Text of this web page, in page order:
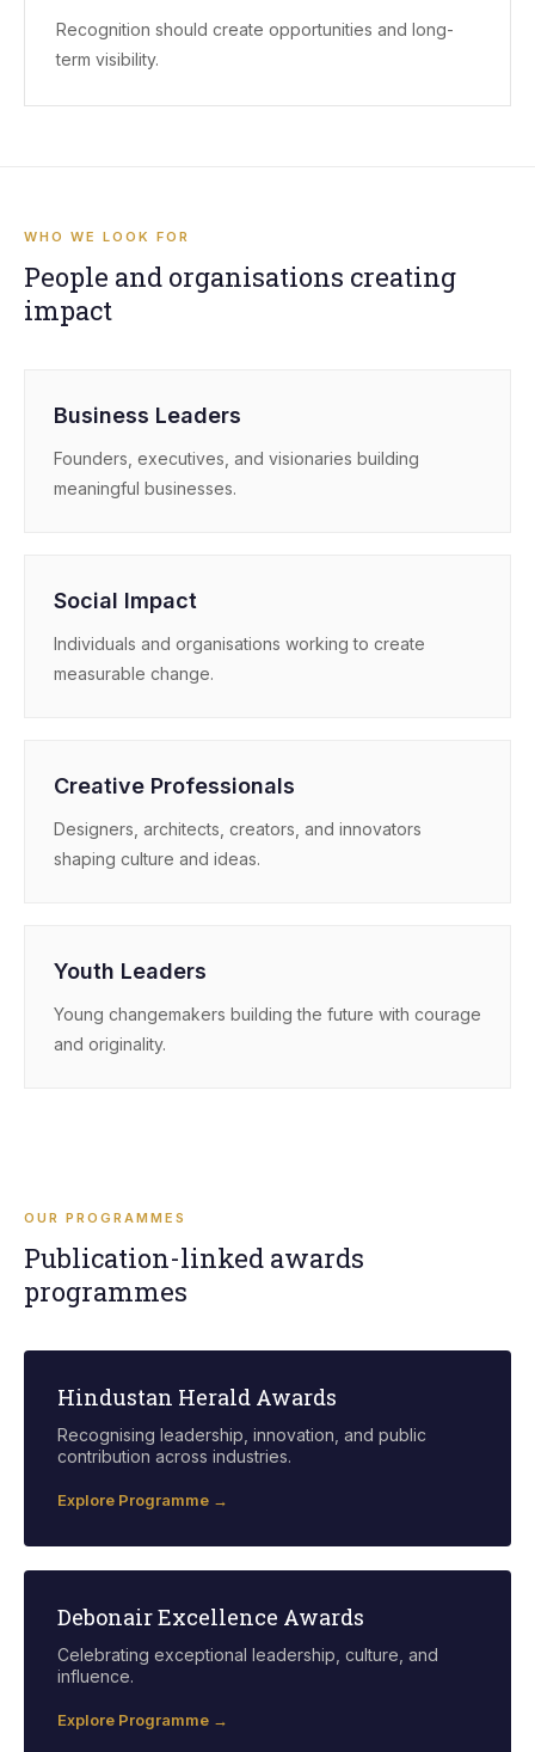
Recognition should create opportunities and long-
term visibility.
WHO WE LOOK FOR
People and organisations creating
impact
Business Leaders
Founders, executives, and visionaries building
meaningful businesses.
Social Impact
Individuals and organisations working to create
measurable change.
Creative Professionals
Designers, architects, creators, and innovators
shaping culture and ideas.
Youth Leaders
Young changemakers building the future with courage
and originality.
OUR PROGRAMMES
Publication-linked awards
programmes
Hindustan Herald Awards
Recognising leadership, innovation, and public
contribution across industries.
Explore Programme →
Debonair Excellence Awards
Celebrating exceptional leadership, culture, and
influence.
Explore Programme →